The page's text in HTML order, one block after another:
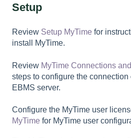
Setup
Review Setup MyTime for
install MyTime.
Review MyTime Connections
steps to configure the connection
EBMS server.
Configure the MyTime user
MyTime for MyTime user